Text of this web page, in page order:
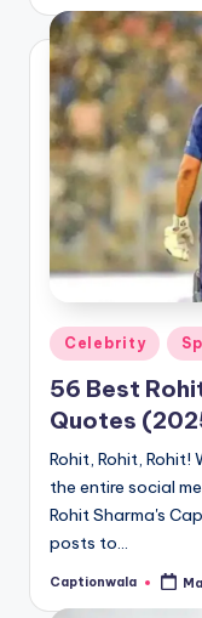
Posted
in
Celebrity
56 Best
Quotes
Rohit, Rohit, Rohit!
the entire social
Rohit Sharma's
posts to…
Posted
Captionwala